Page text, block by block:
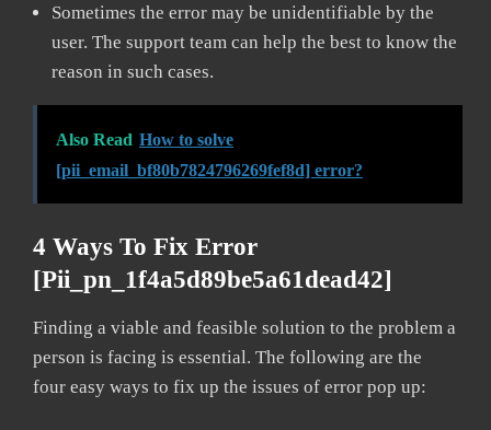
Sometimes the error may be unidentifiable by the
user. The support team can help the best to know the
reason in such cases.
Also Read How to solve
[pii_email_bf80b7824796269fef8d] error?
4 Ways To Fix Error
[pii_pn_1f4a5d89be5a61dead42]
Finding a viable and feasible solution to the problem a
person is facing is essential. The following are the
four easy ways to fix up the issues of error pop up: